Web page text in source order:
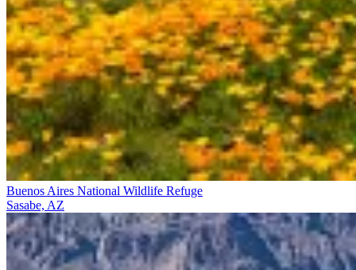
Buenos Aires National Wildlife Refuge
Sasabe, AZ